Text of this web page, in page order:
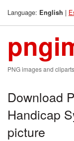
Language: English |
PNG images and
Download
Handicap
picture